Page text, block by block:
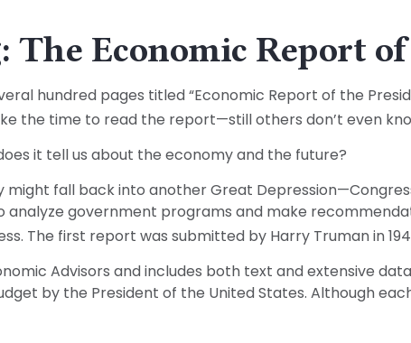
The Economic Report
hundred pages titled “Economic Report of the
the time to read the report—still others don’t even
it tell us about the economy and the future?
fall back into another Great
analyze government programs and make
The first report was submitted by Harry Truman in
Advisors and includes both text and extensive
by the President of the United States. Although